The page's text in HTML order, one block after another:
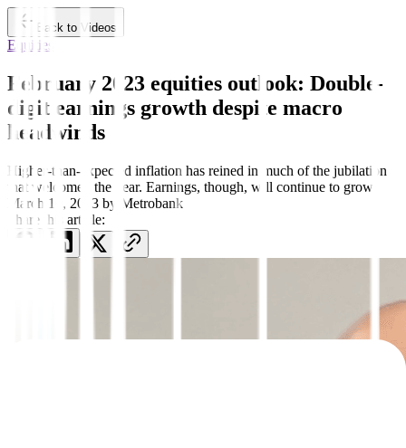
Back to Videos
Equities
February 2023 equities outlook: Double-
digit earnings growth despite macro
headwinds
Higher-than-expected inflation has reined in much of the jubilation
that welcomed the year. Earnings, though, will continue to grow.
March 10, 2023 by
Metrobank
Share this article: